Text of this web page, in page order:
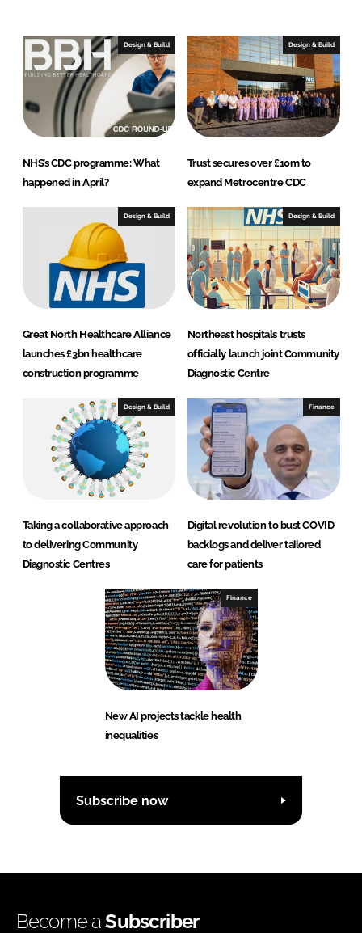
n
k
Design & Build
NHS’s CDC programme: What
happened in April?
Design & Build
Trust secures over £10m to
expand Metrocentre CDC
Design & Build
Great North Healthcare Alliance
launches £3bn healthcare
construction programme
Design & Build
Northeast hospitals trusts
officially launch joint Community
Diagnostic Centre
Design & Build
Taking a collaborative approach
to delivering Community
Diagnostic Centres
Finance
Digital revolution to bust COVID
backlogs and deliver tailored
care for patients
Finance
New AI projects tackle health
inequalities
Subscribe now
Become aSubscriber